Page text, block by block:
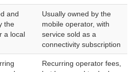
and
the
a local
Usually owned by the
mobile operator, with
service sold as a
connectivity subscription
Recurring operator fees,